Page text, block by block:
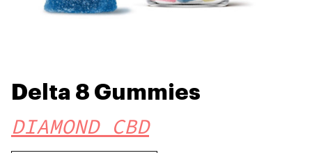
Delta 8 Gummies
DIAMOND CBD